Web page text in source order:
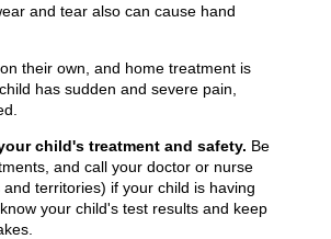
and tear also can cause hand
their own, and home treatment is
has sudden and severe pain,
child's treatment and safety. Be
and call your doctor or nurse
territories) if your child is having
your child's test results and keep